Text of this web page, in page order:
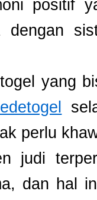
positif
dengan
yang
perlu
judi
dan hal